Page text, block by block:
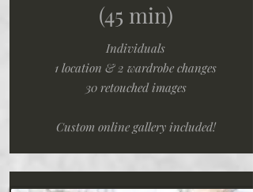
(45 min)
Individuals
1 location & 2 wardrobe changes
30 retouched images
Custom online gallery included!